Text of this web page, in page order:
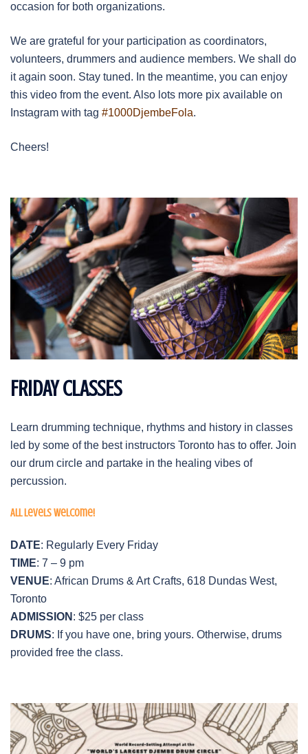
occasion for both organizations.
We are grateful for your participation as coordinators,
volunteers, drummers and audience members. We shall do
it again soon. Stay tuned. In the meantime, you can enjoy
this video from the event. Also lots more pix available on
Instagram with tag #1000DjembeFola.
Cheers!
FRIDAY CLASSES
Learn drumming technique, rhythms and history in classes
led by some of the best instructors Toronto has to offer. Join
our drum circle and partake in the healing vibes of
percussion.
All levels welcome!
DATE: Regularly Every Friday
TIME: 7 – 9 pm
VENUE: African Drums & Art Crafts, 618 Dundas West,
Toronto
ADMISSION : $25 per class
DRUMS: If you have one, bring yours. Otherwise, drums
provided free the class.